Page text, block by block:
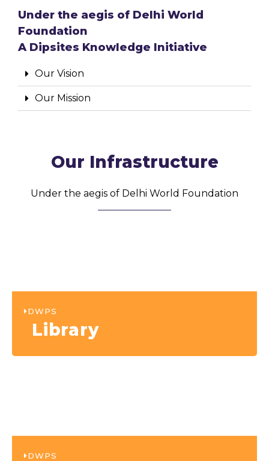
Under the aegis of Delhi World
Foundation
A Dipsites Knowledge Initiative
Our Vision
Our Mission
Our Infrastructure
Under the aegis of Delhi World Foundation
DWPS
Library
DWPS